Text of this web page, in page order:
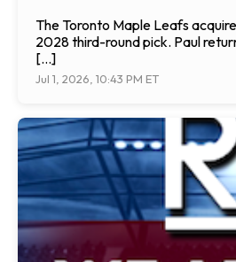
The Toronto Maple Leafs
2028 third-round pick. Paul
[…]
Jul 1, 2026, 10:43 PM ET